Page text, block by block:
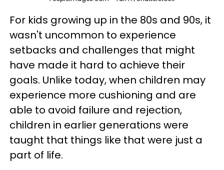
For kids growing up in the 80s and 90s, it
wasn't uncommon to experience
setbacks and challenges that might
have made it hard to achieve their
goals. Unlike today, when children may
experience more cushioning and are
able to avoid failure and rejection,
children in earlier generations were
taught that things like that were just a
part of life.